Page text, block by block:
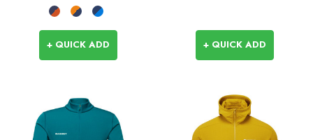
+ QUICK ADD + QUICK ADD